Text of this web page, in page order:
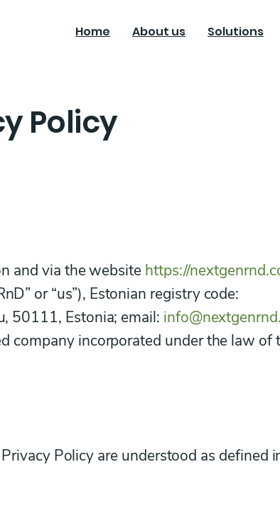
Home About us Solutions
Policy
and via the website https://
or “us”), Estonian registry code:
50111, Estonia; email:
incorporated under the law of
Policy are understood as defined